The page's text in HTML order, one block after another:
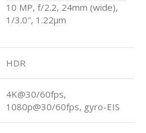
10 MP, f/2.2, 24mm (wide),
1/3.0″, 1.22µm
HDR
4K@30/60fps,
1080p@30/60fps, gyro-EIS